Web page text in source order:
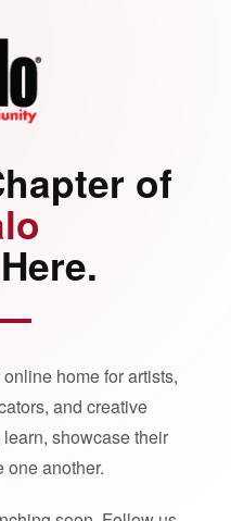
of
home for artists,
and creative
showcase their
one another.